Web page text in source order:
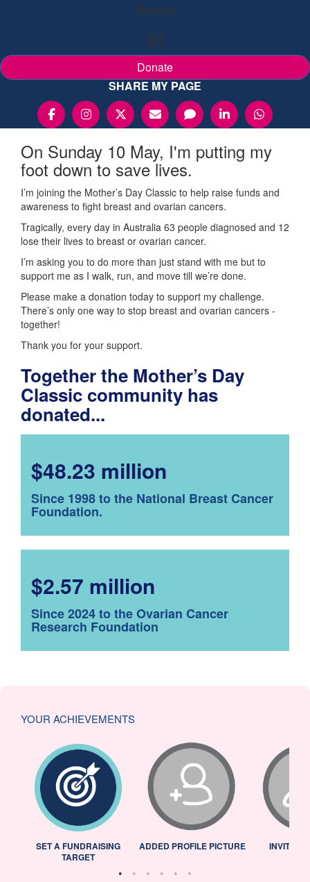
Raised
$0
Donate
SHARE MY PAGE
On Sunday 10 May, I'm putting my
foot down to save lives.
I’m joining the Mother’s Day Classic to help raise funds and
awareness to fight breast and ovarian cancers.
Tragically, every day in Australia 63 people diagnosed and 12
lose their lives to breast or ovarian cancer.
I’m asking you to do more than just stand with me but to
support me as I walk, run, and move till we’re done.
Please make a donation today to support my challenge.
There’s only one way to stop breast and ovarian cancers -
together!
Thank you for your support.
Together the Mother’s Day
Classic community has
donated...
$48.23 million
Since 1998 to the National Breast Cancer
Foundation.
$2.57 million
Since 2024 to the Ovarian Cancer
Research Foundation
YOUR ACHIEVEMENTS
SET A FUNDRAISING
TARGET
ADDED PROFILE PICTURE INVITED